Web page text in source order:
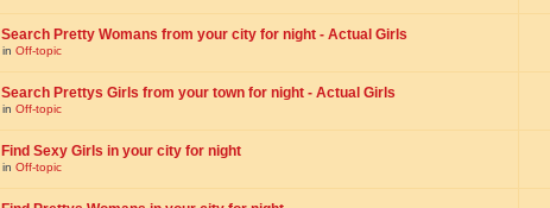
Search Pretty Womans from your city for night - Actual Girls
in Off-topic
Search Prettys Girls from your town for night - Actual Girls
in Off-topic
Find Sexy Girls in your city for night
in Off-topic